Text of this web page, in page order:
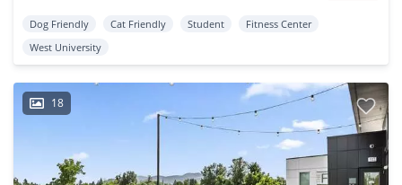
Dog Friendly Cat Friendly Student
Fitness Center
West University
18